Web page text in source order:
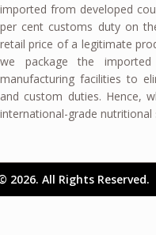
imported from developed
per cent customs duty on
retail price of a legitimate
we package the
manufacturing facilities to
and custom duties. Hence,
international-grade nutritional
2026. All Rights Reserved.